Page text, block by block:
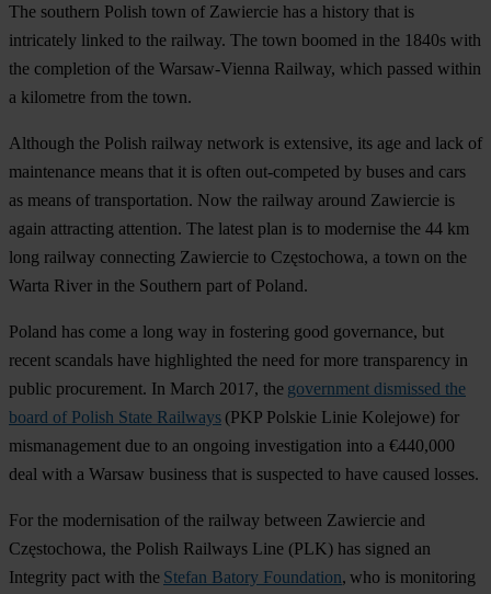
The southern Polish town of Zawiercie has a history that is
intricately linked to the railway. The town boomed in the 1840s with
the completion of the Warsaw-Vienna Railway, which passed within
a kilometre from the town.
Although the Polish railway network is extensive, its age and lack of
maintenance means that it is often out-competed by buses and cars
as means of transportation. Now the railway around Zawiercie is
again attracting attention. The latest plan is to modernise the 44 km
long railway connecting Zawiercie to Częstochowa, a town on the
Warta River in the Southern part of Poland.
Poland has come a long way in fostering good governance, but
recent scandals have highlighted the need for more transparency in
public procurement. In March 2017, the government dismissed the
board of Polish State Railways (PKP Polskie Linie Kolejowe) for
mismanagement due to an ongoing investigation into a €440,000
deal with a Warsaw business that is suspected to have caused losses.
For the modernisation of the railway between Zawiercie and
Częstochowa, the Polish Railways Line (PLK) has signed an
Integrity pact with the Stefan Batory Foundation, who is monitoring